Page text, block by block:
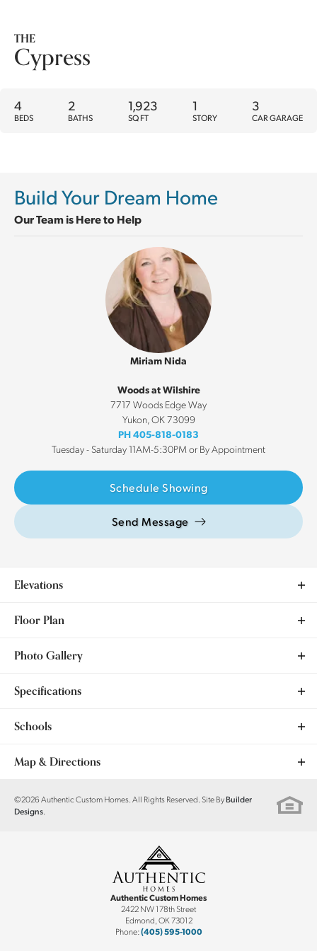
THE
Cypress
4
BEDS
2
BATHS
1,923
SQ FT
1
STORY
3
CAR GARAGE
Build Your Dream Home
Our Team is Here to Help
Miriam Nida
Woods at Wilshire
7717 Woods Edge Way
Yukon, OK 73099
PH405-818-0183
Tuesday - Saturday 11AM-5:30PM or By Appointment
Schedule Showing
Send Message
Elevations
Floor Plan
Photo Gallery
Specifications
Plan
Bedrooms
Sq Ft
Woods at Wilshire
3-Car
Main Floor
Schools
School
School
Map & Directions
+
−
| © Mapbox ©
©2026Authentic Custom Homes . All Rights Reserved. Site By Builder
Designs
Authentic Custom Homes
2422 NW 178th Street
Edmond OK73012
Phone:(405) 595-1000